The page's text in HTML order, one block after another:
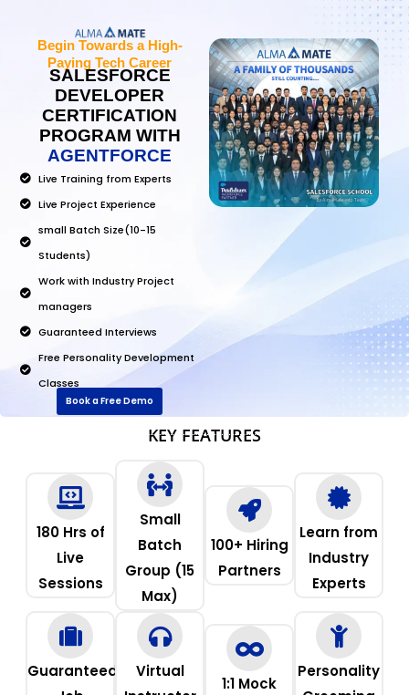
Begin Towards a High-
Paying Tech Career
SALESFORCE
DEVELOPER
CERTIFICATION
PROGRAM WITH
AGENTFORCE
Live Training from Experts
Live Project Experience
small Batch Size(10-15
Students)
Work with Industry Project
managers
Guaranteed Interviews
Free Personality Development
Classes
Book a Free Demo
KEY FEATURES
180 Hrs of
Live
Sessions
Small
Batch
Group (15
Max)
100+ Hiring
Partners
Learn from
Industry
Experts
Guaranteed
Virtual
1:1 Mock
Personality